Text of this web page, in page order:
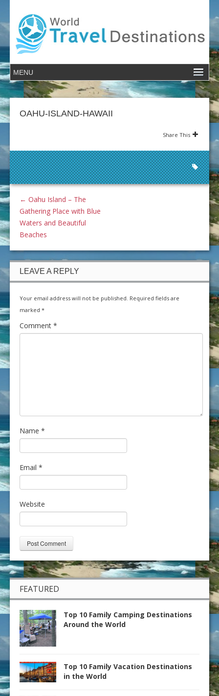
OAHU-ISLAND-HAWAII
Share This
← Oahu Island – The
Gathering Place with Blue
Waters and Beautiful
Beaches
LEAVE A REPLY
Your email address will not be published. Required fields are
marked *
Comment *
Name *
Email *
Website
FEATURED
Top 10 Family Camping Destinations
Around the World
Top 10 Family Vacation Destinations
in the World